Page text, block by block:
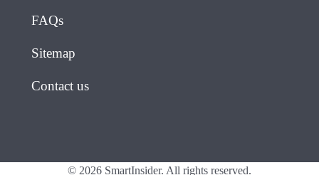
FAQs
Sitemap
Contact us
© 2026 SmartInsider. All rights reserved.